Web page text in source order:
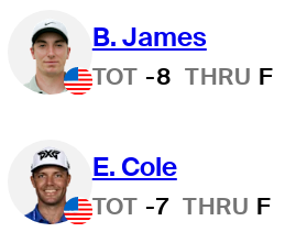
B. James
TOT -8 THRU F
E. Cole
TOT -7 THRU F